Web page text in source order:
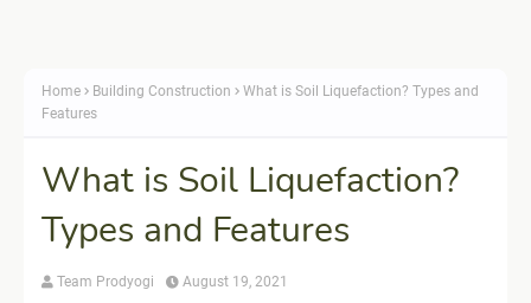
Home Building Construction
What is Soil Liquefaction? Types and
Features
What is Soil Liquefaction?
Types and Features
Team Prodyogi August 19, 2021